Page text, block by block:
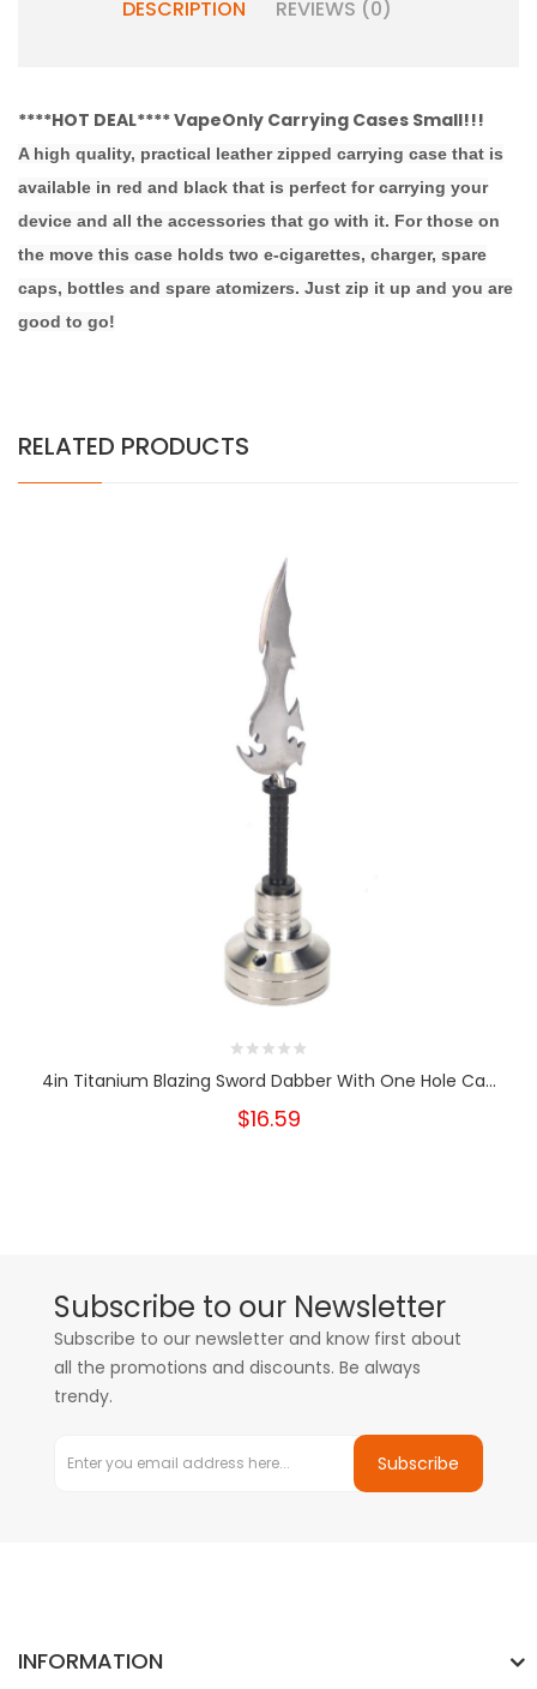
DESCRIPTION REVIEWS (0)
****HOT DEAL**** VapeOnly Carrying Cases Small!!!
A high quality, practical leather zipped carrying case that is
available in red and black that is perfect for carrying your
device and all the accessories that go with it. For those on
the move this case holds two e-cigarettes, charger, spare
caps, bottles and spare atomizers. Just zip it up and you are
good to go!
RELATED PRODUCTS
4in Titanium Blazing Sword Dabber With One Hole Ca...
$16.59
Subscribe to our Newsletter
Subscribe to our newsletter and know first about
all the promotions and discounts. Be always
trendy.
Subscribe
INFORMATION